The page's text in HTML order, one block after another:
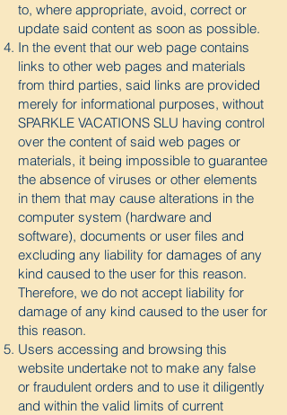
to, where appropriate, avoid, correct or
update said content as soon as possible.
In the event that our web page contains
links to other web pages and materials
from third parties, said links are provided
merely for informational purposes, without
SPARKLE VACATIONS SLU having control
over the content of said web pages or
materials, it being impossible to guarantee
the absence of viruses or other elements
in them that may cause alterations in the
computer system (hardware and
software), documents or user files and
excluding any liability for damages of any
kind caused to the user for this reason.
Therefore, we do not accept liability for
damage of any kind caused to the user for
this reason.
Users accessing and browsing this
website undertake not to make any false
or fraudulent orders and to use it diligently
and within the valid limits of current